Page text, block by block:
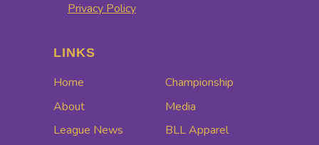
Privacy Policy
LINKS
Home
About
League News
Championship
Media
BLL Apparel